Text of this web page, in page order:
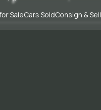
SaleCars SoldConsign & Sell